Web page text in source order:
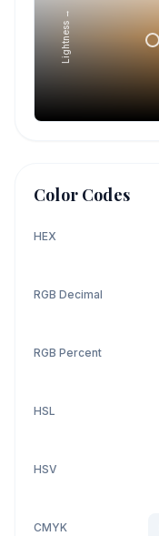
Lightness →
Color Codes
HEX
RGB Decimal
RGB Percent
HSL
HSV
CMYK